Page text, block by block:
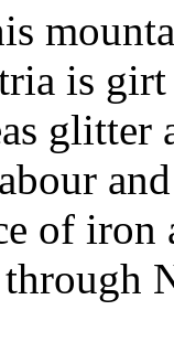
is
glitter
of